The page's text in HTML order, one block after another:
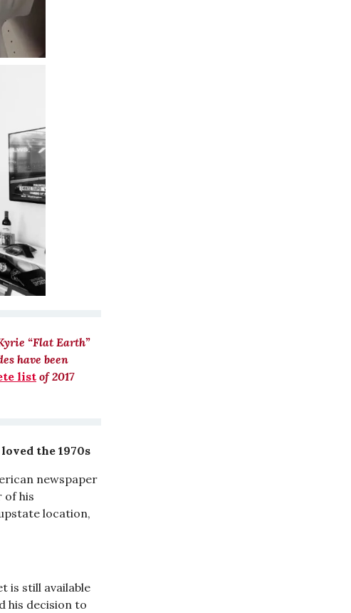
“Flat Earth”
have been
list of 2017
the 1970s
newspaper
of his
location,
is still available
his decision to